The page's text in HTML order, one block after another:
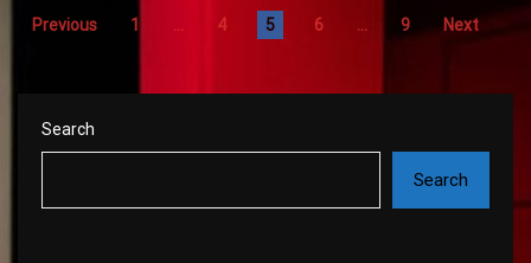
Previous 1 4 5 6 … 9 Next
Search
Search